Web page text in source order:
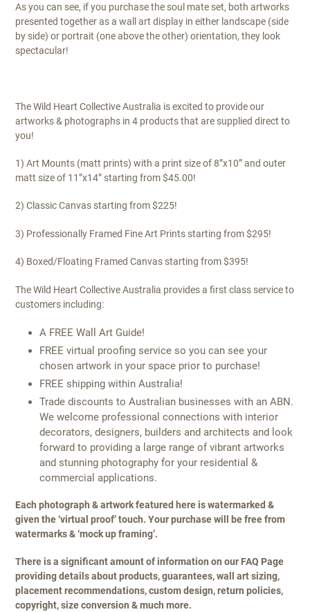
As you can see, if you purchase the soul mate set, both artworks
presented together as a wall art display in either landscape (side
by side) or portrait (one above the other) orientation, they look
spectacular!
The Wild Heart Collective Australia is excited to provide our
artworks & photographs in 4 products that are supplied direct to
you!
1) Art Mounts (matt prints) with a print size of 8”x10” and outer
matt size of 11”x14” starting from $45.00!
2) Classic Canvas starting from $225!
3) Professionally Framed Fine Art Prints starting from $295!
4) Boxed/Floating Framed Canvas starting from $395!
The Wild Heart Collective Australia provides a first class service to
customers including:
A FREE Wall Art Guide!
FREE virtual proofing service so you can see your
chosen artwork in your space prior to purchase!
FREE shipping within Australia!
Trade discounts to Australian businesses with an ABN.
We welcome professional connections with interior
decorators, designers, builders and architects and look
forward to providing a large range of vibrant artworks
and stunning photography for your residential &
commercial applications.
Each photograph & artwork featured here is watermarked &
given the ‘virtual proof’ touch. Your purchase will be free from
watermarks & ‘mock up framing’.
There is a significant amount of information on our FAQ Page
providing details about products, guarantees, wall art sizing,
placement recommendations, custom design, return policies,
copyright, size conversion & much more.